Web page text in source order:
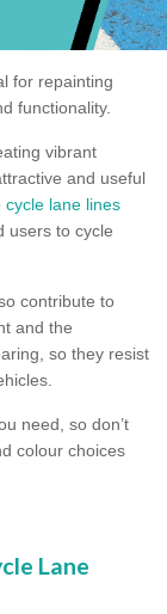
for repainting
functionality.
vibrant
and useful
cycle lane lines
users to cycle
contribute to
and the
so they resist
need, so don’t
colour choices
Lane